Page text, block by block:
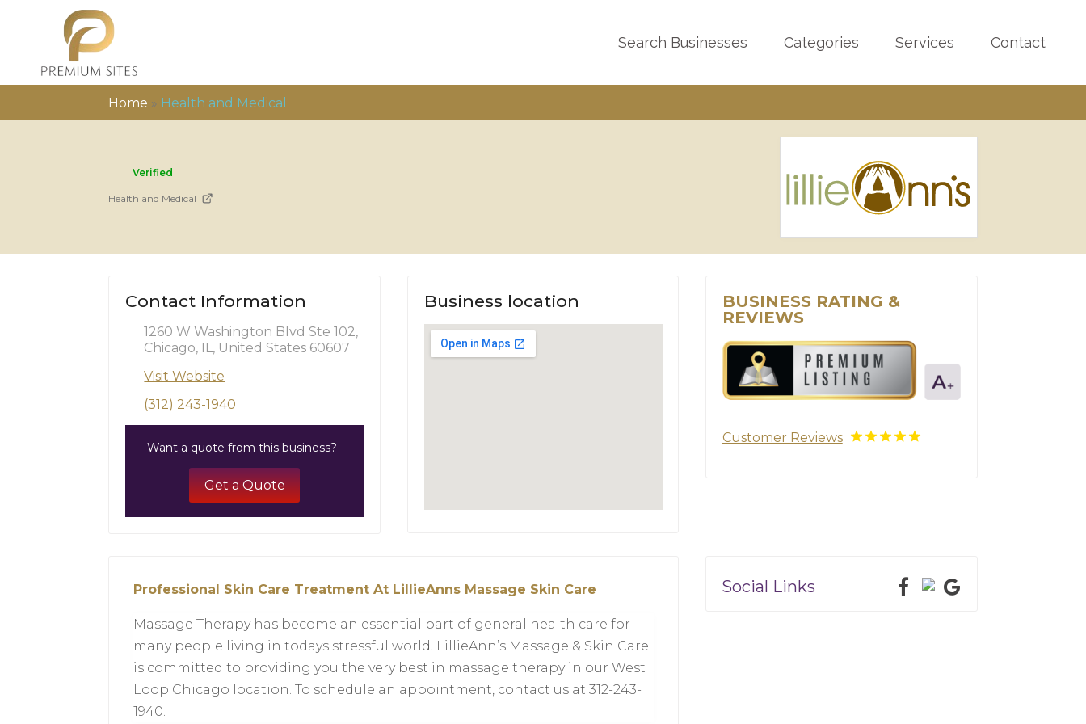
Search Businesses Categories Services Contact
Home » Health and Medical
Verified
Health and Medical
Contact Information
1260 W Washington Blvd Ste 102,
Chicago, IL, United States 60607
Visit Website
(312) 243-1940
Want a quote from this business?
Get a Quote
Business location
BUSINESS RATING &
REVIEWS
Customer Reviews
Professional Skin Care Treatment At LillieAnns Massage Skin Care
Massage Therapy has become an essential part of general health care for
many people living in todays stressful world. LillieAnn’s Massage & Skin Care
is committed to providing you the very best in massage therapy in our West
Loop Chicago location. To schedule an appointment, contact us at 312-243-
1940.
Social Links